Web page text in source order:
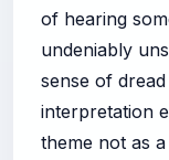
of hearing
undeniably
sense of
interpretation
theme not as